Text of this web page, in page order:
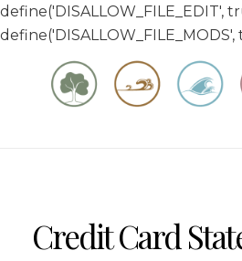
define('DISALLOW_FILE_EDIT',
define('DISALLOW_FILE_MODS',
Credit Card